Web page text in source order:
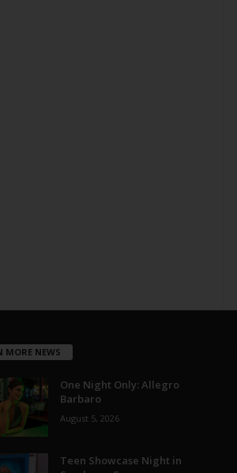
MORE NEWS
One Night Only: Allegro
Barbaro
August 5, 2026
Teen Showcase Night in